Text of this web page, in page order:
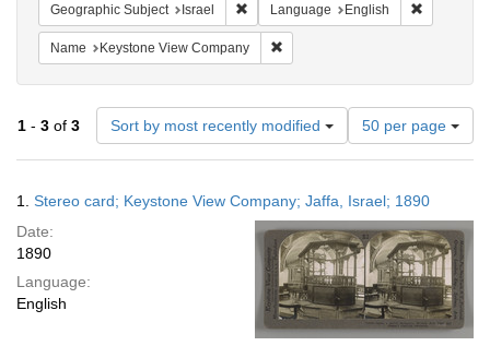
Geographic Subject Israel Remove constraint Geographic Subject:
Language English
Name Keystone View Company
1 - 3 of 3 Sort by most recently modified
Number
of
results
display
per
page
50 per page
Results
1. Stereo card; Keystone View Company; Jaffa, Israel; 1890
Date:
1890
Language:
English